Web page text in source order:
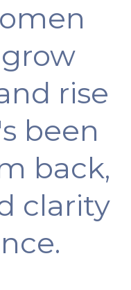
rise
been
back,
clarity